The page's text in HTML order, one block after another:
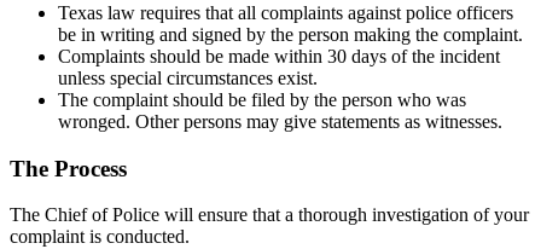
Texas law requires that all complaints against police officers
be in writing and signed by the person making the complaint.
Complaints should be made within 30 days of the incident
unless special circumstances exist.
The complaint should be filed by the person who was
wronged. Other persons may give statements as witnesses.
The Process
The Chief of Police will ensure that a thorough investigation of your
complaint is conducted.